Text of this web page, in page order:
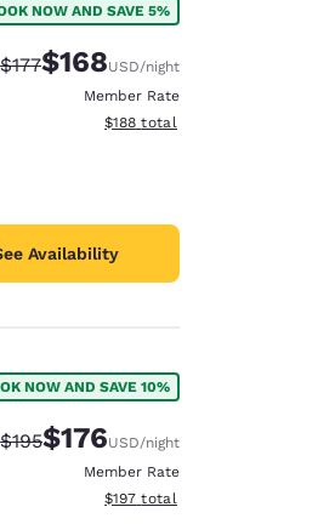
NOW AND SAVE 5%
Strikethrough Rate:
$177Discounted rate:
$168USD/night
Member Rate
View estimated total details
$188 total
Availability
NOW AND SAVE 10%
Strikethrough Rate:
$195Discounted rate:
$176USD/night
Member Rate
View estimated total details
$197 total